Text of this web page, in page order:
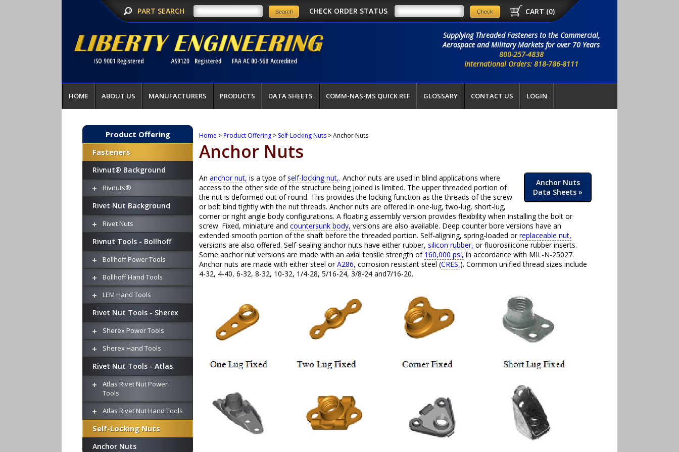
PART SEARCH CHECK ORDER STATUS CART (0)
Supplying Threaded Fasteners to the Commercial,
Aerospace and Military Markets for over 70 Years
800-257-4838
International Orders: 818-786-8111
HOME ABOUT US MANUFACTURERS PRODUCTS DATA SHEETS COMM-NAS-MS QUICK REF GLOSSARY CONTACT US LOGIN
Product Offering
Fasteners
Rivnut® Background
Rivnuts®
Rivet Nut Background
Rivet Nuts
Rivnut Tools - Bollhoff
Bollhoff Power Tools
Bollhoff Hand Tools
LEM Hand Tools
Rivet Nut Tools - Sherex
Sherex Power Tools
Sherex Hand Tools
Rivet Nut Tools - Atlas
Atlas Rivet Nut Power
Tools
Atlas Rivet Nut Hand Tools
Self-Locking Nuts
Anchor Nuts
Home >Product Offering > Self-Locking Nuts > Anchor Nuts
Anchor Nuts
Anchor Nuts
Data Sheets »
An anchor nut, is a type ofself-locking nut,. Anchor nuts are used in blind applications where
access to the other side of the structure being joined is limited. The upper threaded portion of
the nut is deformed out of round. This provides the locking function as the threads of the screw
or bolt bind tightly with the nut threads. Anchor nuts are offered in one-lug, two-lug, short-lug,
corner or right angle body configurations. A floating assembly version provides flexibility when installing the bolt or
screw. Fixed, miniature and countersunk body, versions are also available. Deep counter bore versions have an
extended smooth portion of the shaft before the threaded portion. Self-aligning, spring-loaded orreplaceable nut,
versions are also offered. Self-sealing anchor nuts have either rubber, silicon rubber, or fluorosilicone rubber inserts.
Some anchor nut versions are made with an axial tensile strength of 160,000 psi, in accordance with MIL-N-25027.
Anchor nuts are made with either steel orA286, corrosion resistant steel (CRES,). Common unified thread sizes include
4-32, 4-40, 6-32, 8-32, 10-32, 1/4-28, 5/16-24, 3/8-24 and7/16-20.